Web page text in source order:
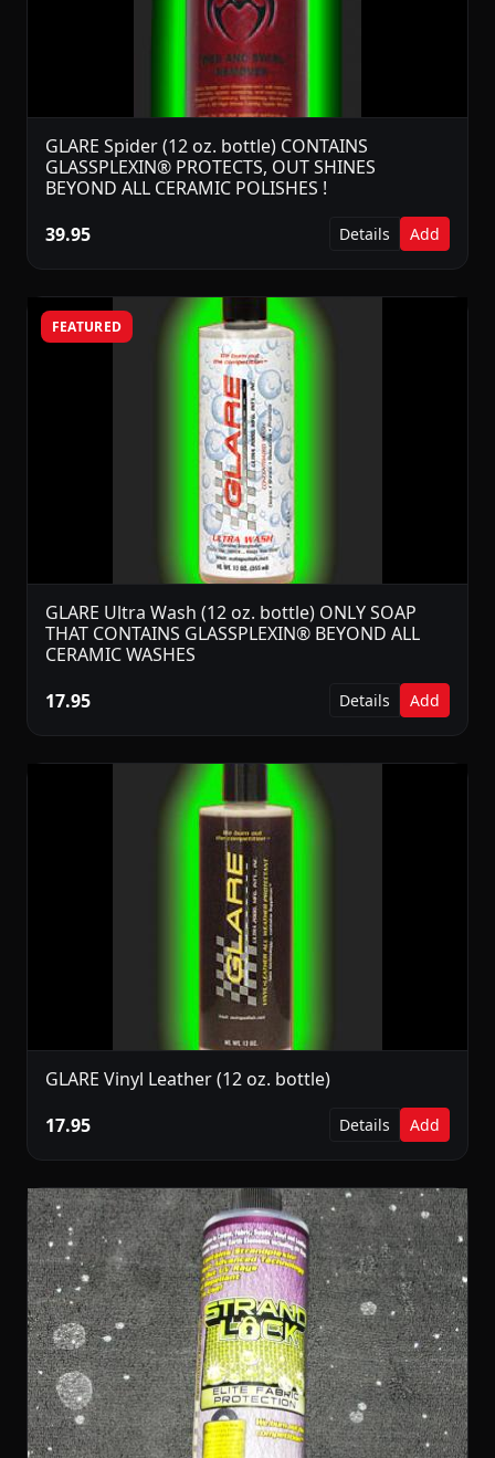
GLARE Spider (12 oz. bottle) CONTAINS
GLASSPLEXIN® PROTECTS, OUT SHINES
BEYOND ALL CERAMIC POLISHES !
39.95
Details Add
FEATURED
GLARE Ultra Wash (12 oz. bottle) ONLY SOAP
THAT CONTAINS GLASSPLEXIN® BEYOND ALL
CERAMIC WASHES
17.95
Details Add
GLARE Vinyl Leather (12 oz. bottle)
17.95
Details Add